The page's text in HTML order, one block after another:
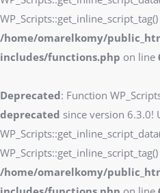
/home/omarelkomy/
includes/functions.php on line
Deprecated: Function
deprecated since version 6.3.0!
/home/omarelkomy/